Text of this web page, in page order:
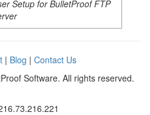
Setup for BulletProof FTP
| Blog | Contact Us
Software. All rights reserved.